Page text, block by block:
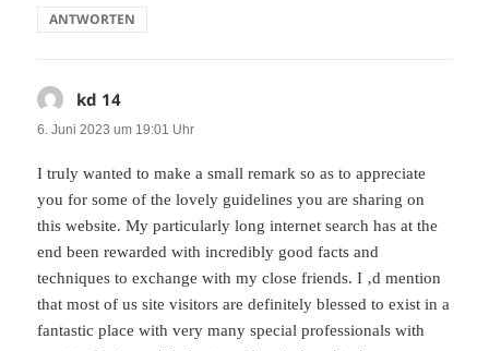
ANTWORTEN
kd 14
6. Juni 2023 um 19:01 Uhr
I truly wanted to make a small remark so as to appreciate
you for some of the lovely guidelines you are sharing on
this website. My particularly long internet search has at the
end been rewarded with incredibly good facts and
techniques to exchange with my close friends. I ‚d mention
that most of us site visitors are definitely blessed to exist in a
fantastic place with very many special professionals with